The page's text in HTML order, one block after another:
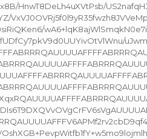
HnwT8DeLh4uXVtPsb/